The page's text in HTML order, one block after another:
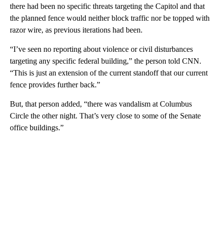
there had been no specific threats targeting the Capitol and that
the planned fence would neither block traffic nor be topped with
razor wire, as previous iterations had been.
“I’ve seen no reporting about violence or civil disturbances
targeting any specific federal building,” the person told CNN.
“This is just an extension of the current standoff that our current
fence provides further back.”
But, that person added, “there was vandalism at Columbus
Circle the other night. That’s very close to some of the Senate
office buildings.”